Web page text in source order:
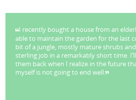
I recently bought a house from an
able to maintain the garden for the last
bit of a jungle, mostly mature shrubs
sterling job in a remarkably short time.
them back when I realize in the future
myself is not going to end well.